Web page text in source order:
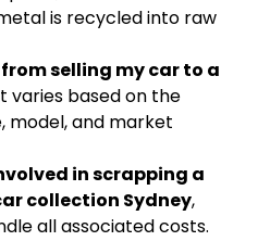
is recycled into raw
selling my car to a
varies based on the
model, and market
in scrapping a
collection Sydney,
all associated costs.